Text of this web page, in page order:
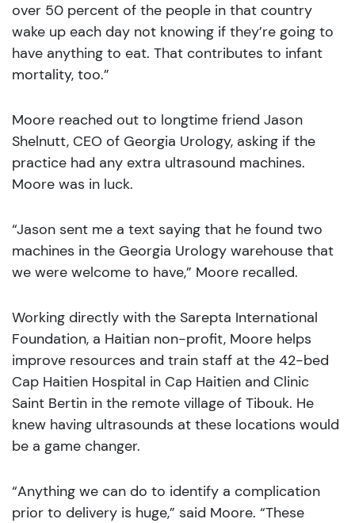
over 50 percent of the people in that country
wake up each day not knowing if they’re going to
have anything to eat. That contributes to infant
mortality, too.”
Moore reached out to longtime friend Jason
Shelnutt, CEO of Georgia Urology, asking if the
practice had any extra ultrasound machines.
Moore was in luck.
“Jason sent me a text saying that he found two
machines in the Georgia Urology warehouse that
we were welcome to have,” Moore recalled.
Working directly with the Sarepta International
Foundation, a Haitian non-profit, Moore helps
improve resources and train staff at the 42-bed
Cap Haitien Hospital in Cap Haitien and Clinic
Saint Bertin in the remote village of Tibouk. He
knew having ultrasounds at these locations would
be a game changer.
“Anything we can do to identify a complication
prior to delivery is huge,” said Moore. “These